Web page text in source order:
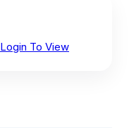
Login To View